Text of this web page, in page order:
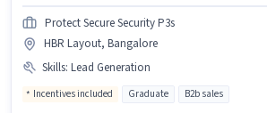
Protect Secure Security P3s
HBR Layout, Bangalore
Skills: Lead Generation
Incentives included Graduate B2b sales